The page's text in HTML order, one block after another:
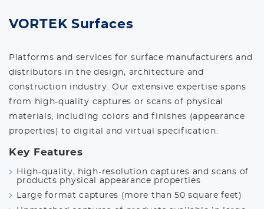
VORTEK Surfaces
Platforms and services for surface manufacturers and
distributors in the design, architecture and
construction industry. Our extensive expertise spans
from high-quality captures or scans of physical
materials, including colors and finishes (appearance
properties) to digital and virtual specification.
Key Features
High-quality, high-resolution captures and scans of
products physical appearance properties
Large format captures (more than 50 square feet)